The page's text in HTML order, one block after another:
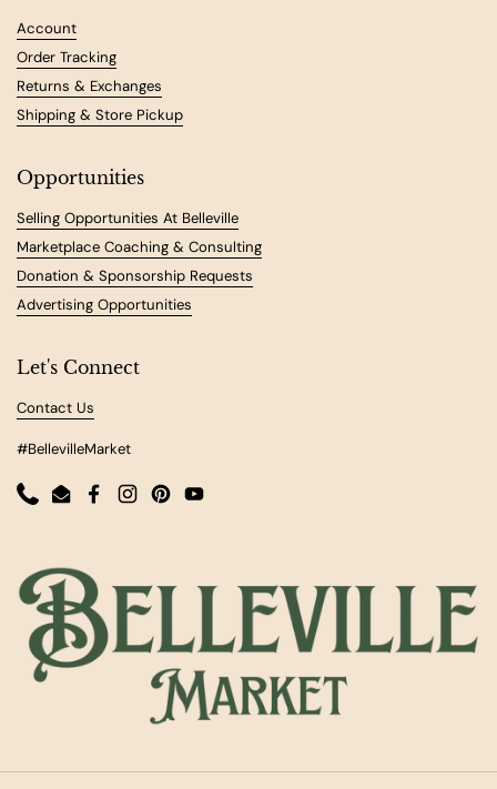
Account
Order Tracking
Returns & Exchanges
Shipping & Store Pickup
Opportunities
Selling Opportunities At Belleville
Marketplace Coaching & Consulting
Donation & Sponsorship Requests
Advertising Opportunities
Let's Connect
Contact Us
#BellevilleMarket
PhoneEmailFacebookInstagram
PinterestYouTube